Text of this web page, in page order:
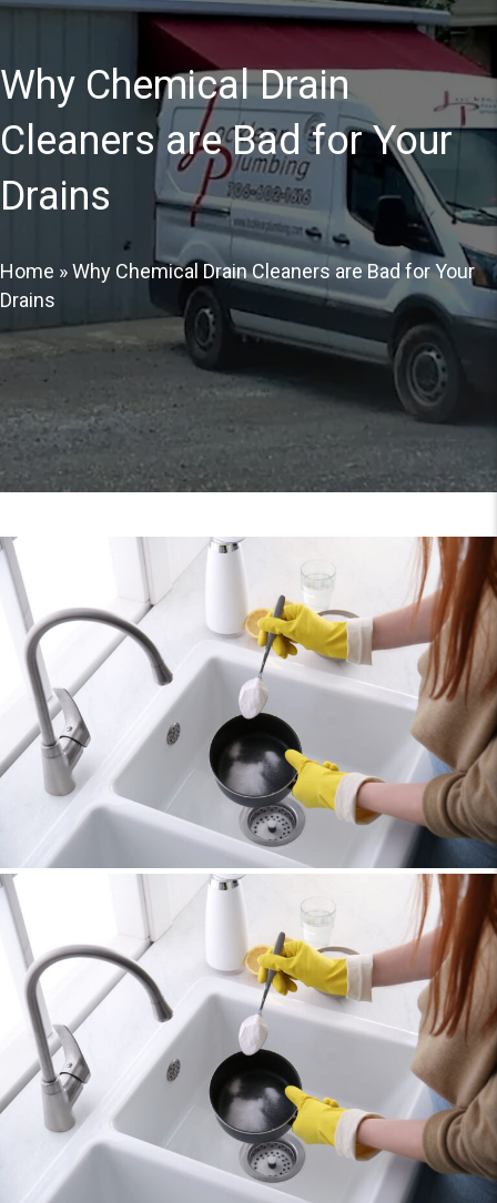
Why Chemical Drain
Cleaners are Bad for Your
Drains
Home »Why Chemical Drain Cleaners are Bad for Your
Drains